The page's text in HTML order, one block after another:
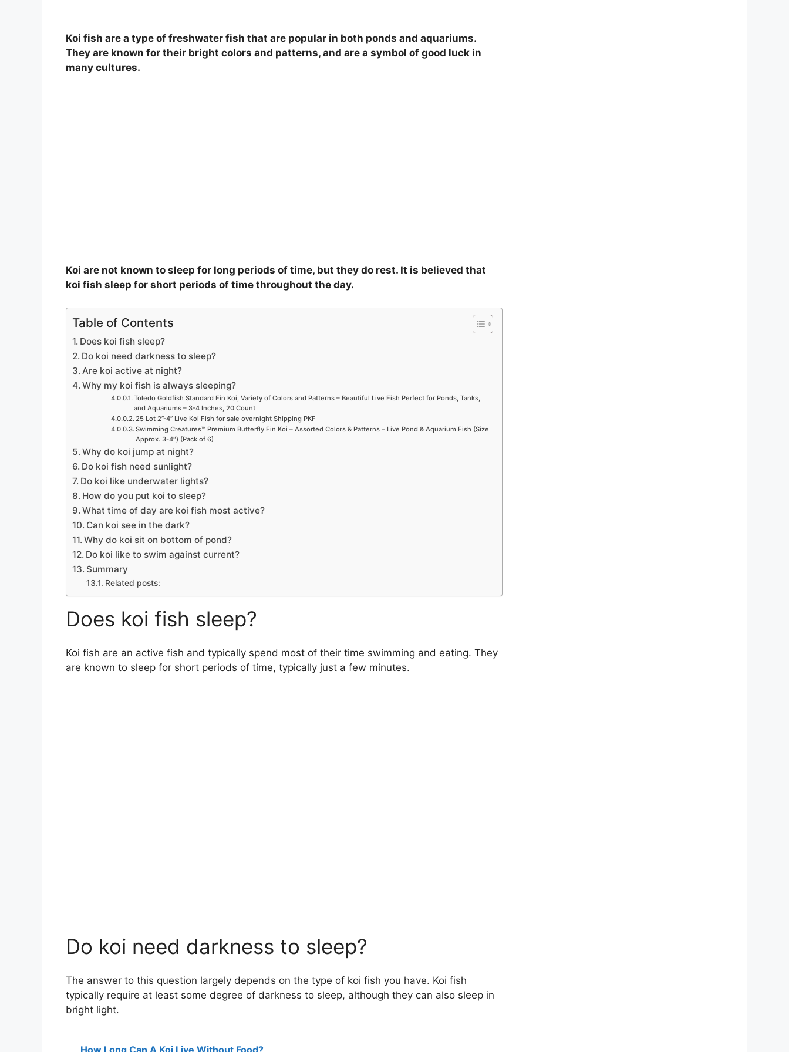
i
Koi fish are a type of freshwater fish that are popular in both ponds and aquariums.
They are known for their bright colors and patterns, and are a symbol of good luck in
many cultures.
Koi are not known to sleep for long periods of time, but they do rest. It is believed that
koi fish sleep for short periods of time throughout the day.
Table of Contents
Does koi fish sleep?
Do koi need darkness to sleep?
Are koi active at night?
Why my koi fish is always sleeping?
Toledo Goldfish Standard Fin Koi, Variety of Colors and Patterns – Beautiful Live Fish Perfect for Ponds, Tanks,
and Aquariums – 3-4 Inches, 20 Count
25 Lot 2”-4” Live Koi Fish for sale overnight Shipping PKF
Swimming Creatures™ Premium Butterfly Fin Koi – Assorted Colors & Patterns – Live Pond & Aquarium Fish (Size
Approx. 3-4″) (Pack of 6)
Why do koi jump at night?
Do koi fish need sunlight?
Do koi like underwater lights?
How do you put koi to sleep?
What time of day are koi fish most active?
Can koi see in the dark?
Why do koi sit on bottom of pond?
Do koi like to swim against current?
Summary
Related posts:
Does koi fish sleep?
Koi fish are an active fish and typically spend most of their time swimming and eating. They
are known to sleep for short periods of time, typically just a few minutes.
Do koi need darkness to sleep?
The answer to this question largely depends on the type of koi fish you have. Koi fish
typically require at least some degree of darkness to sleep, although they can also sleep in
bright light.
How Long Can A Koi Live Without Food?